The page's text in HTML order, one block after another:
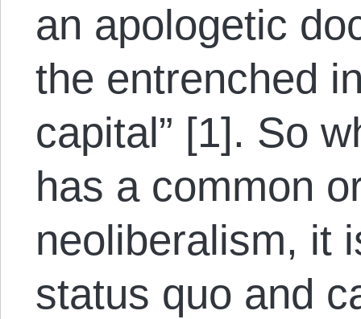
an apologetic
the entrenched
capital” [1]. So
has a common
neoliberalism, it
status quo and